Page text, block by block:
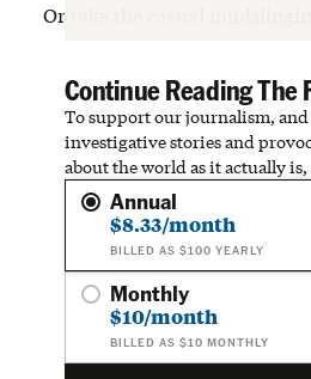
Or take the casual
Continue Reading The
To support our journalism,
investigative stories and
about the world as it actually is,
Annual
$8.33/month
BILLED AS $100 YEARLY
Monthly
$10/month
BILLED AS $10 MONTHLY